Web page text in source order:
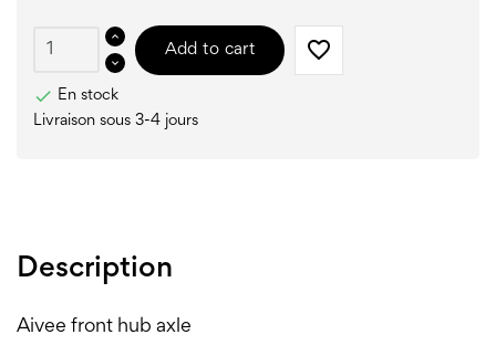
Add to cart favorite_border

En stock
Livraison sous 3-4 jours
Description
Aivee front hub axle